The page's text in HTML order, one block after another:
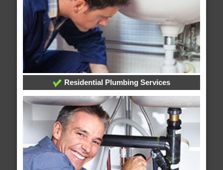
Residential Plumbing Services